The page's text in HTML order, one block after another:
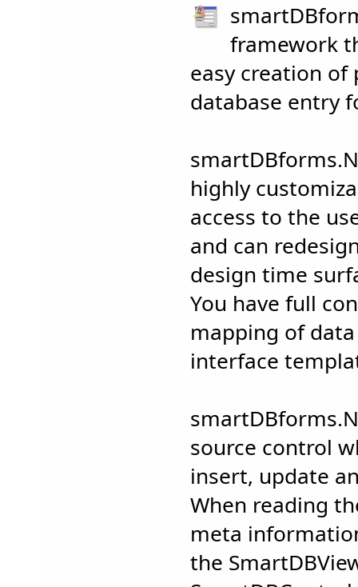
framework
easy creation of
database entry
highly
access to the
and can
design time
You have full
mapping of
interface
source control
insert, update
When reading
meta
the